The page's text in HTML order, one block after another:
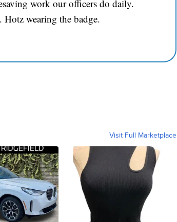
work our officers do daily.
wearing the badge.
Visit Full Marketplace